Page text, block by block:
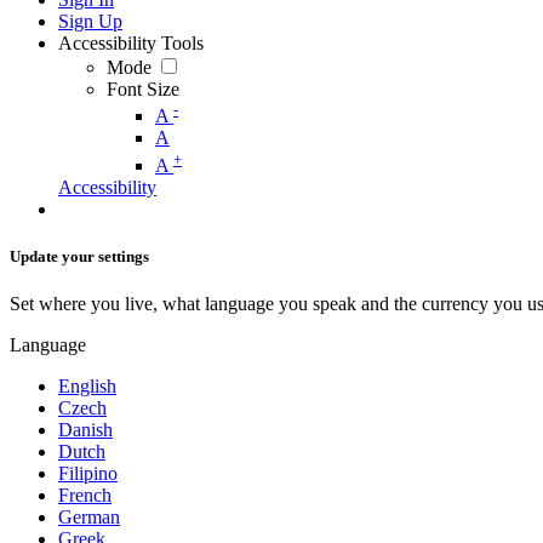
Sign Up
Accessibility Tools
Mode
Font Size
A -
A
A +
Accessibility
Update your settings
Set where you live, what language you speak and the currency you
Language
English
Czech
Danish
Dutch
Filipino
French
German
Greek